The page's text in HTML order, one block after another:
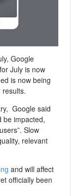
Google
July is now
is now being
Google said
be impacted,
Slow
relevant
and will affect
officially been